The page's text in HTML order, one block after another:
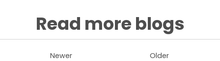
Read more blogs
Newer Older